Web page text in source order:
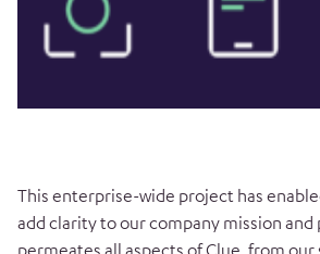
This enterprise-wide project has
add clarity to our company mission and
permeates all aspects of Clue, from